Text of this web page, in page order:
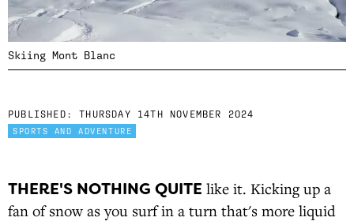
Skiing Mont Blanc
PUBLISHED: THURSDAY 14TH NOVEMBER 2024
SPORTS AND ADVENTURE
THERE'S NOTHING QUITE like it. Kicking up a
fan of snow as you surf in a turn that's more liquid